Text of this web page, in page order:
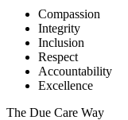
Compassion
Integrity
Inclusion
Respect
Accountability
Excellence
The Due Care Way